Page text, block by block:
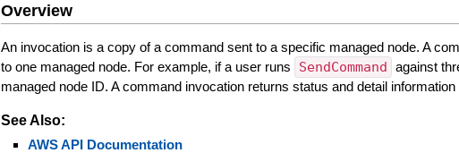
Overview
An invocation is a copy of a command sent to a specific managed node. A
to one managed node. For example, if a user runs
SendCommand against
managed node ID. A command invocation returns status and detail
See Also:
AWS API Documentation